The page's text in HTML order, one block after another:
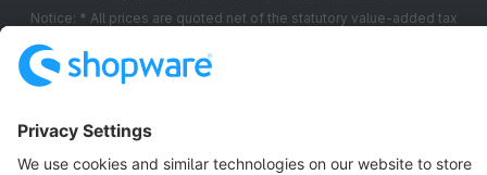
Notice: * All prices are quoted net of the statutory value-added tax